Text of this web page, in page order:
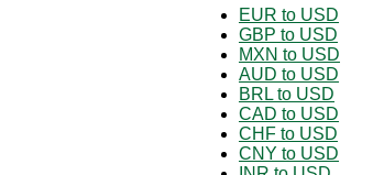
EUR to USD
GBP to USD
MXN to USD
AUD to USD
BRL to USD
CAD to USD
CHF to USD
CNY to USD